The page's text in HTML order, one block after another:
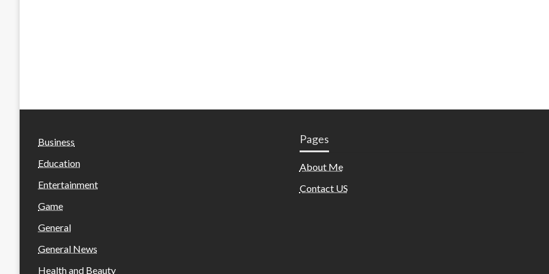
Business
Education
Entertainment
Game
General
General News
Health and Beauty
Pages
About Me
Contact US